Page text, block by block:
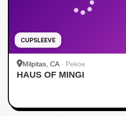
CUPSLEEVE
Milpitas, CA · Pekoe
HAUS OF MINGI